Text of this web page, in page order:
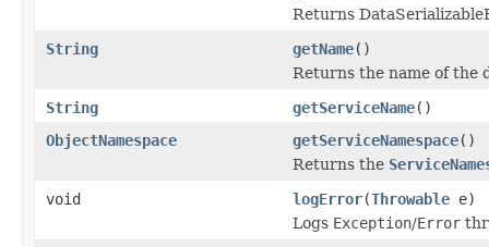
Returns
String
getName()
Returns the name of
String
getServiceName()
ObjectNamespace
getServiceNamespace()
Returns the
void
logError(Throwable e)
Logs Exception/Error